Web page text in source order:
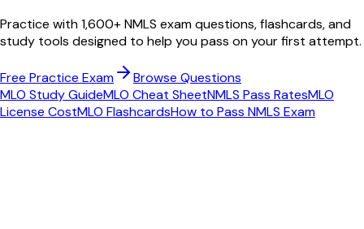
Practice with 1,600+ NMLS exam questions, flashcards, and
study tools designed to help you pass on your first attempt.
Free Practice Exam
Browse Questions
MLO Study GuideMLO Cheat SheetNMLS Pass RatesMLO
License CostMLO FlashcardsHow to Pass NMLS Exam